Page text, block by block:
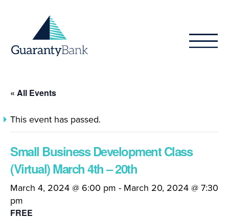
« All Events
This event has passed.
Small Business Development Class
(Virtual) March 4th – 20th
March 4, 2024 @ 6:00 pm - March 20, 2024 @ 7:30
pm
FREE